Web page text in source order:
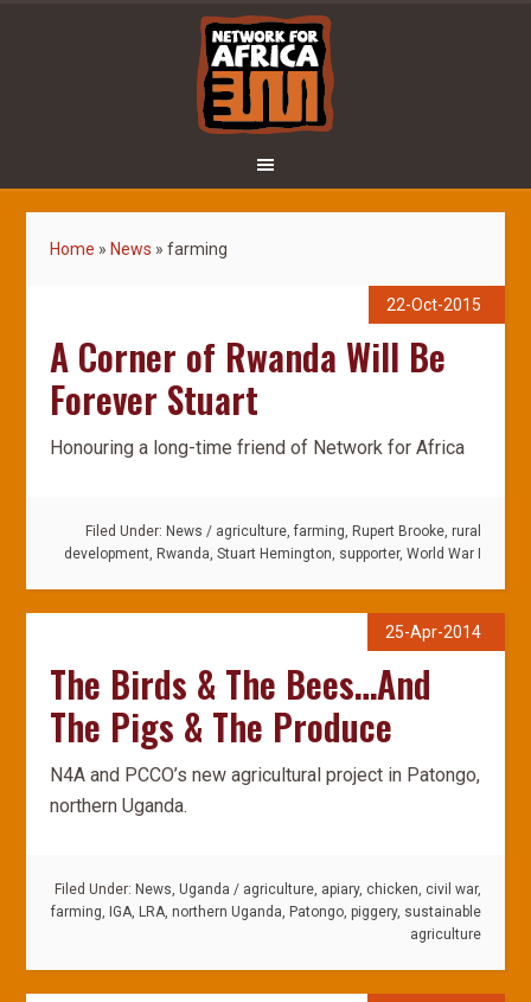
Home » News »farming
22-Oct-2015
A Corner of Rwanda Will Be
Forever Stuart
Honouring a long-time friend of Network for Africa
Filed Under: News / agriculture, farming, Rupert Brooke, rural
development, Rwanda, Stuart Hemington, supporter, World War I
25-Apr-2014
The Birds & The Bees…And
The Pigs & The Produce
N4A and PCCO’s new agricultural project in Patongo,
northern Uganda.
Filed Under: News, Uganda / agriculture, apiary, chicken, civil war,
farming, IGA, LRA, northern Uganda, Patongo, piggery, sustainable
agriculture